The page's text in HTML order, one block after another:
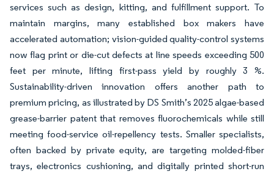
services such as design, kitting, and fulfillment support. To
maintain margins, many established box makers have
accelerated automation; vision-guided quality-control systems
now flag print or die-cut defects at line speeds exceeding 500
feet per minute, lifting first-pass yield by roughly 3 %.
Sustainability-driven innovation offers another path to
premium pricing, as illustrated by DS Smith’s 2025 algae-based
grease-barrier patent that removes fluorochemicals while still
meeting food-service oil-repellency tests. Smaller specialists,
often backed by private equity, are targeting molded-fiber
trays, electronics cushioning, and digitally printed short-run